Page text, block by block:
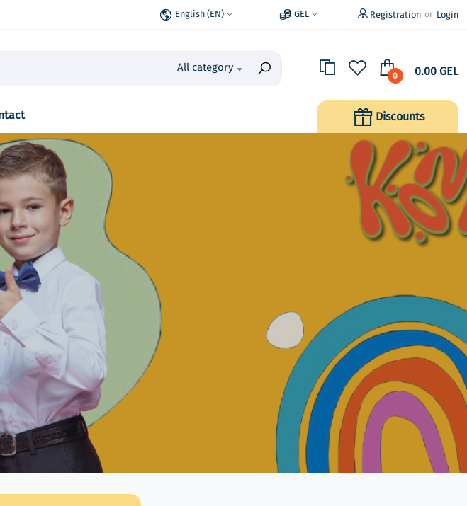
English (EN) GEL Registration or Login
All category
0 0.00 GEL
Discounts